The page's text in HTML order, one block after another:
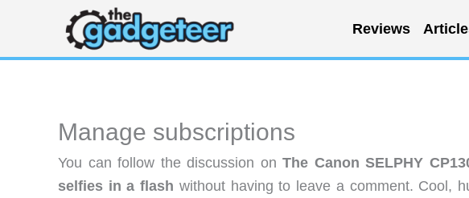
content
Reviews
Manage subscriptions
You can follow the discussion on The Canon SELPHY
selfies in a flash without having to leave a comment. Cool,